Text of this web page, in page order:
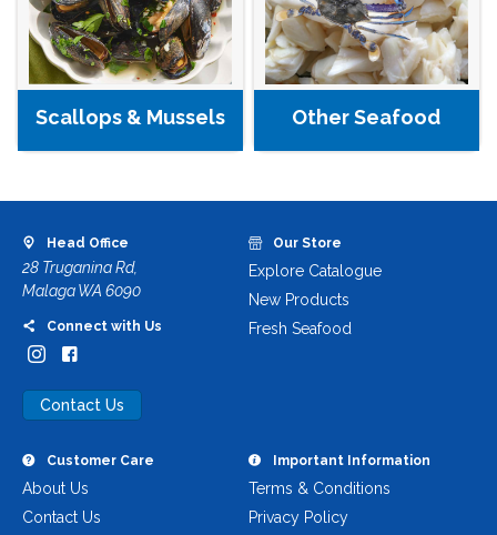
Scallops & Mussels Other Seafood
Head Office
28 Truganina Rd,
Malaga WA 6090
Connect with Us
Contact Us
Our Store
Explore Catalogue
New Products
Fresh Seafood
Customer Care
About Us
Contact Us
Important Information
Terms & Conditions
Privacy Policy